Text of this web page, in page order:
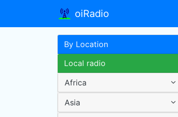
oiRadio
By Location
Local radio
Africa
Asia